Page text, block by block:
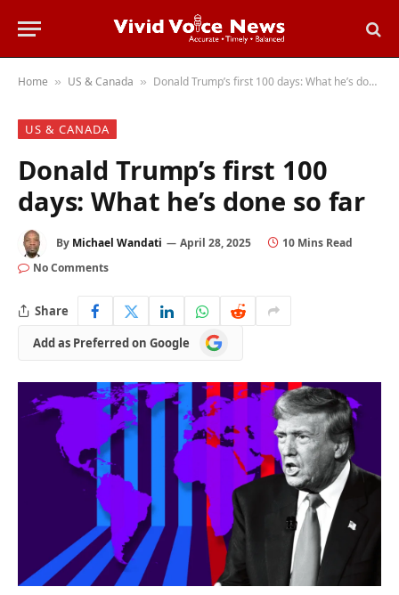
Home » US & Canada » Donald Trump’s first 100 days: What he’s done so far
US & CANADA
Donald Trump’s first 100
days: What he’s done so far
By Michael Wandati April 28, 2025
10 Mins Read
No Comments
Share
Add as Preferred on Google
Add
as
on
Google